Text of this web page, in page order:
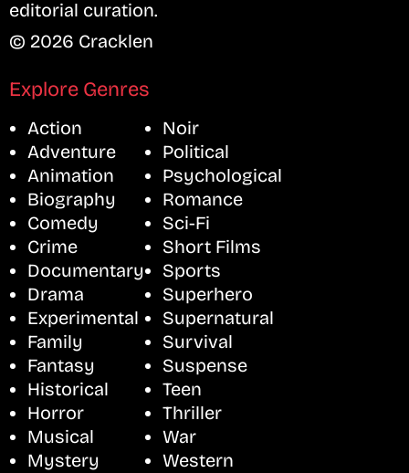
editorial curation.
© 2026 Cracklen
Explore Genres
Action
Adventure
Animation
Biography
Comedy
Crime
Documentary
Drama
Experimental
Family
Fantasy
Historical
Horror
Musical
Mystery
Noir
Political
Psychological
Romance
Sci-Fi
Short Films
Sports
Superhero
Supernatural
Survival
Suspense
Teen
Thriller
War
Western